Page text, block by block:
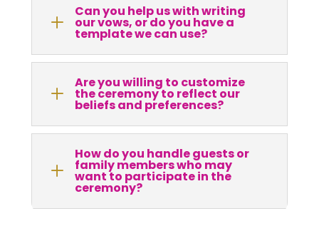
L Can you help us with writing
our vows, or do you have a
template we can use?
L Are you willing to customize
the ceremony to reflect our
beliefs and preferences?
L
How do you handle guests or
family members who may
want to participate in the
ceremony?